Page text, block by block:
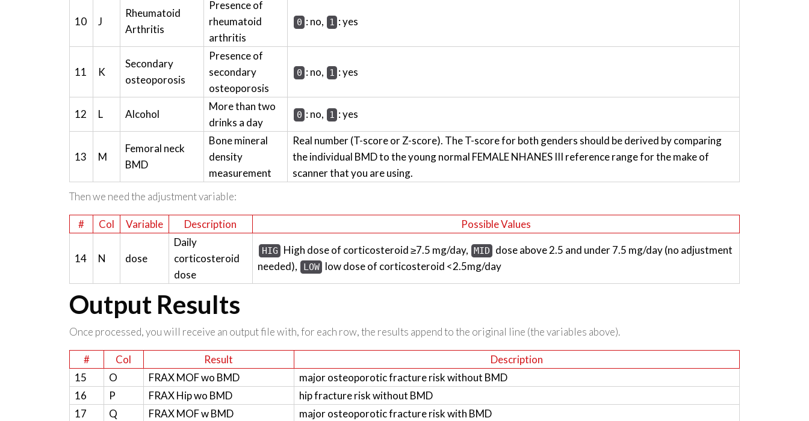
10 J
Rheumatoid
Arthritis
Presence of
rheumatoid
arthritis
0 : no, 1 : yes
11 K
Secondary
osteoporosis
Presence of
secondary
osteoporosis
0 : no, 1 : yes
12 L Alcohol
More than two
drinks a day
0 : no, 1 : yes
13 M
Femoral neck
BMD
Bone mineral
density
measurement
Real number (T-score or Z-score). The T-score for both genders should be derived by comparing
the individual BMD to the young normal FEMALE NHANES III reference range for the make of
scanner that you are using.
Then we need the adjustment variable:
# Col Variable Description Possible Values
14 N dose
Daily
corticosteroid
dose
HIG High dose of corticosteroid ≥7.5 mg/day, MID
dose above 2.5 and under 7.5 mg/day (no adjustment
needed),
LOW low dose of corticosteroid <2.5mg/day
Output Results
Once processed, you will receive an output file with, for each row, the results append to the original line (the variables above).
# Col Result
Description
15
O FRAX MOF wo BMD
major osteoporotic fracture risk without BMD
16
P FRAX Hip wo BMD
hip fracture risk without BMD
17
Q FRAX MOF w BMD
major osteoporotic fracture risk with BMD